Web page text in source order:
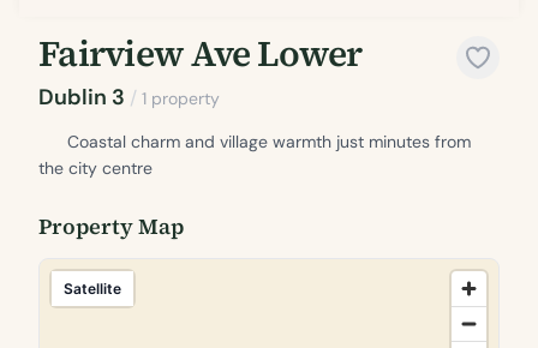
Fairview Ave Lower
Dublin 3 / 1 property
Coastal charm and village warmth just minutes from
the city centre
Property Map
Satellite